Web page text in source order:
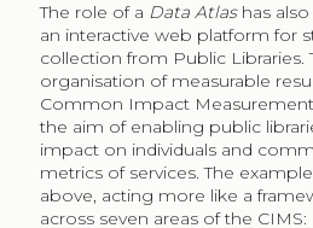
The role of a Data Atlashas
an interactive web platform for
collection from Public Libraries.
organisation of measurable
Common Impact Measurement
the aim of enabling public
impact on individuals and
metrics of services. The
above, acting more like a
across seven areas of the